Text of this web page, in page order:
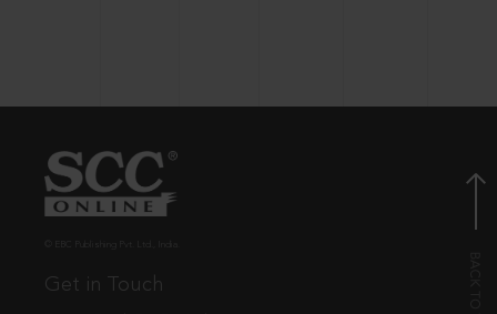
Get in Touch